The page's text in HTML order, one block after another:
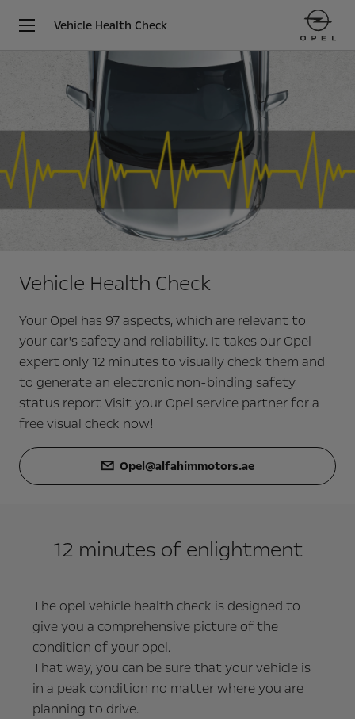
Vehicle Health Check
Vehicle Health Check
Your Opel has 97 aspects, which are relevant to
your car's safety and reliability. It takes our Opel
expert only 12 minutes to visually check them and
to generate an electronic non-binding safety
status report Visit your Opel service partner for a
free visual check now!
Opel@alfahimmotors.ae
12 minutes of enlightment
The opel vehicle health check is designed to
give you a comprehensive picture of the
condition of your opel.
That way, you can be sure that your vehicle is
in a peak condition no matter where you are
planning to drive.